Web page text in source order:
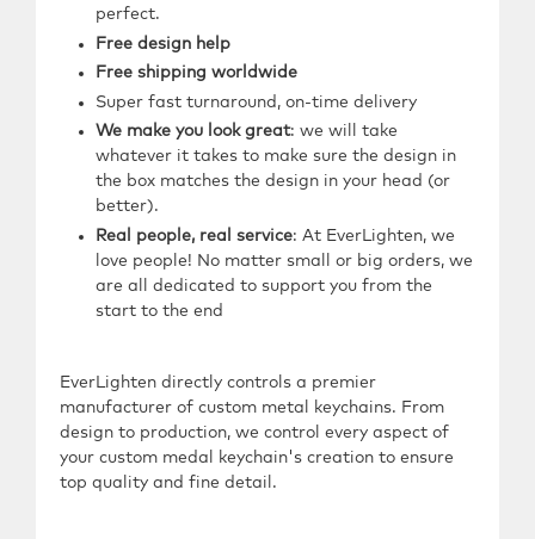
perfect.
Free design help
Free shipping worldwide
Super fast turnaround, on-time delivery
We make you look great: we will take
whatever it takes to make sure the design in
the box matches the design in your head (or
better).
Real people, real service: At EverLighten, we
love people! No matter small or big orders, we
are all dedicated to support you from the
start to the end
EverLighten directly controls a premier
manufacturer of custom metal keychains. From
design to production, we control every aspect of
your custom medal keychain's creation to ensure
top quality and fine detail.